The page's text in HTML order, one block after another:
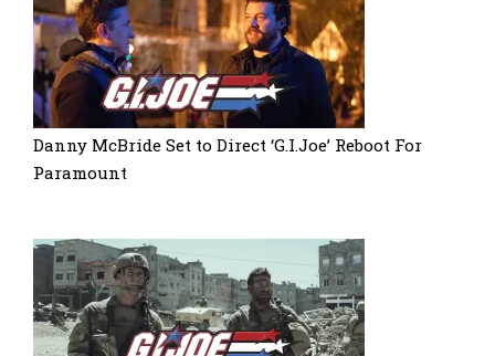
Danny McBride Set to Direct ‘G.I.Joe’ Reboot For
Paramount